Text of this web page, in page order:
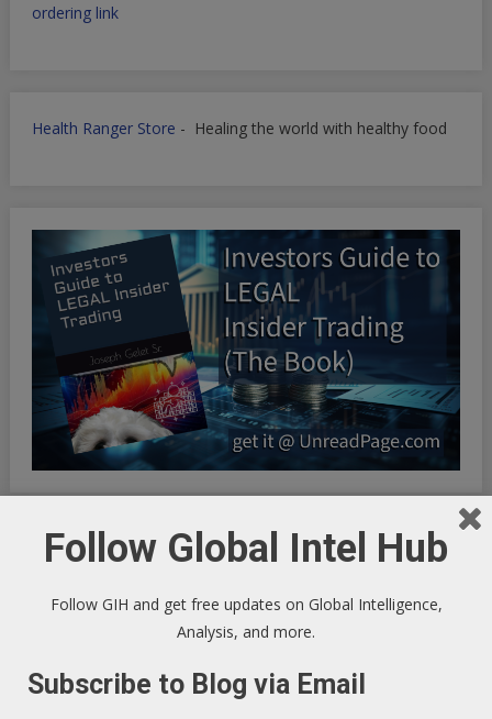
ordering link
Health Ranger Store - Healing the world with healthy food
INFINITE OPTIMIZATION FREQUENCY SYNCHRONICITY:
OPTIMIZE YOUR EXISTENCE
Follow Global Intel Hub
Follow GIH and get free updates on Global Intelligence,
Analysis, and more.
Subscribe to Blog via Email